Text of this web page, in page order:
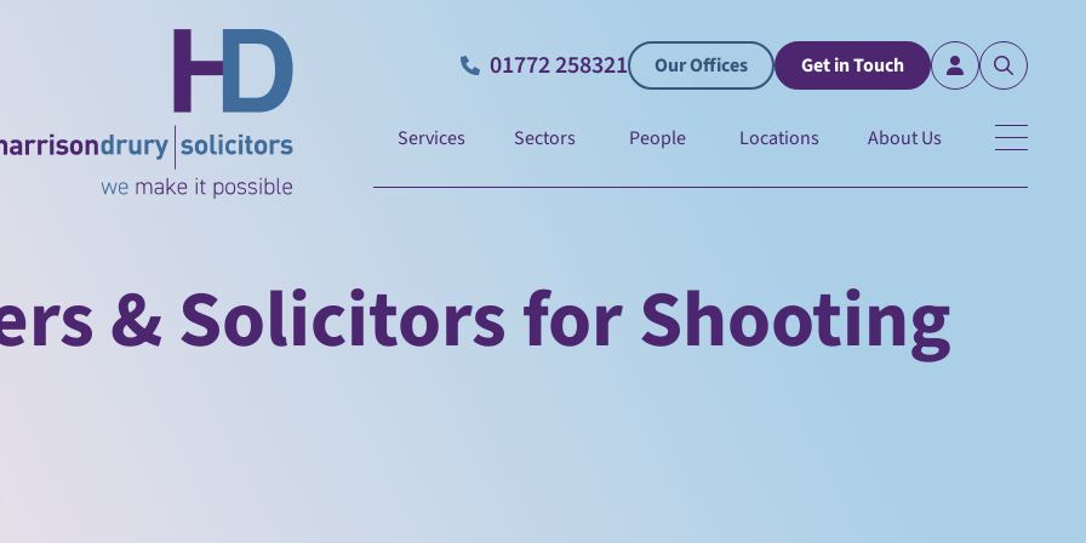
01772 258321 Our Offices Get in Touch
Services Sectors People Locations About Us
& Solicitors for Shooting